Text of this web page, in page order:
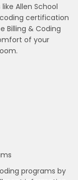
Allen School
certification
Billing & Coding
of your
programs by